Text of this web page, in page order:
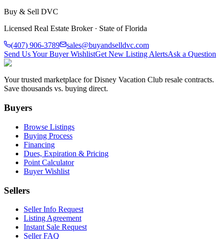
Buy & Sell DVC
Licensed Real Estate Broker · State of Florida
(407) 906-3789
sales@buyandselldvc.com
Send Us Your Buyer WishlistGet New Listing AlertsAsk a Question
Your trusted marketplace for Disney Vacation Club resale contracts.
Save thousands vs. buying direct.
Buyers
Browse Listings
Buying Process
Financing
Dues, Expiration & Pricing
Point Calculator
Buyer Wishlist
Sellers
Seller Info Request
Listing Agreement
Instant Sale Request
Seller FAQ